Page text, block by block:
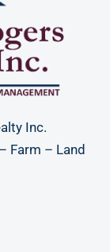
Inc.
Farm – Land